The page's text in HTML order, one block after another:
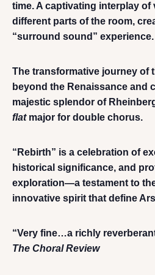
time. A captivating interplay of
different parts of the room,
“surround sound” experience.
The transformative journey of
beyond the Renaissance and
majestic splendor of
flatmajor for double chorus.
“Rebirth” is a celebration of
historical significance, and
exploration—a testament to
innovative spirit that define
“Very fine…a richly
The Choral Review